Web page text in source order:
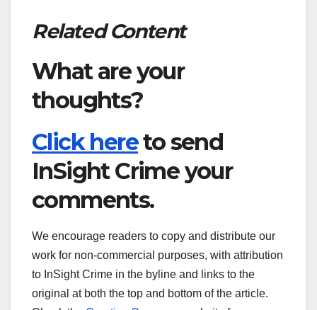
Related Content
What are your
thoughts?
Click hereto send
InSight Crime your
comments.
We encourage readers to copy and distribute our
work for non-commercial purposes, with attribution
to InSight Crime in the byline and links to the
original at both the top and bottom of the article.